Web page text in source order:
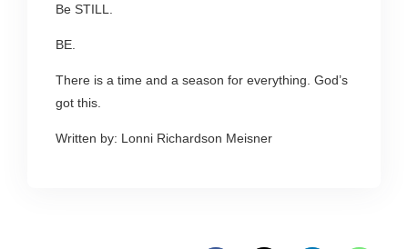
Be STILL.
BE.
There is a time and a season for everything. God’s
got this.
Written by: Lonni Richardson Meisner